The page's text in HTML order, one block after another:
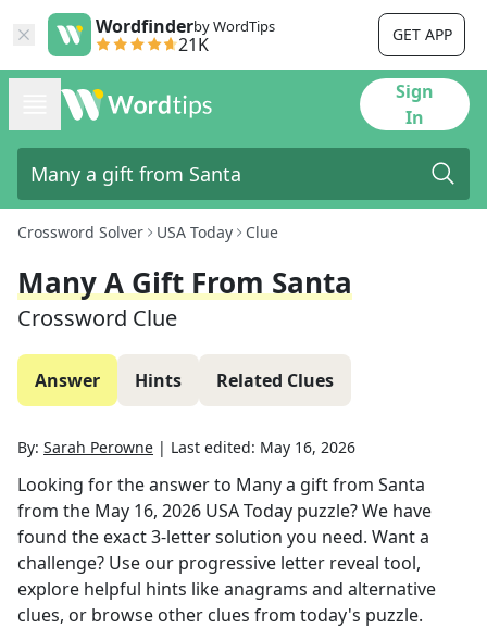
Wordfinderby WordTips
21K GET APP
Sign
In
Crossword Solver USA Today Clue
Many A Gift From Santa
Crossword Clue
Answer Hints Related Clues
By: Sarah Perowne | Last edited: May 16, 2026
Looking for the answer to Many a gift from Santa
from the May 16, 2026 USA Today puzzle? We have
found the exact3-letter solution you need. Want a
challenge? Use our progressive letter reveal tool,
explore helpful hints like anagrams and alternative
clues, or browse other clues from today's puzzle.